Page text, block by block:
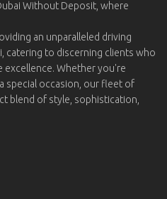
Without Deposit, where
an unparalleled driving
catering to discerning clients who
excellence. Whether you're
special occasion, our fleet of
blend of style, sophistication,